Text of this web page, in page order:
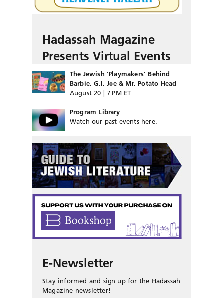
Hadassah Magazine
Presents Virtual Events
The Jewish ‘Playmakers’ Behind
Barbie, G.I. Joe & Mr. Potato Head
August 20 | 7 PM ET
Program Library
Watch our past events here.
E-Newsletter
Stay informed and sign up for the Hadassah
Magazine newsletter!